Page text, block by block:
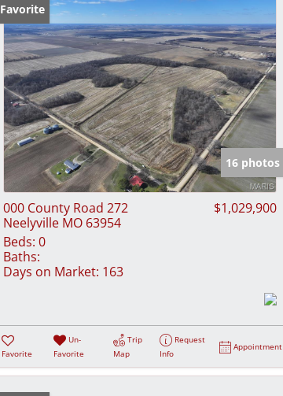
Favorite
16 photos
000 County Road 272
Neelyville MO 63954
$1,029,900
Beds: 0
Baths:
Days on Market: 163
Favorite
Un-
Favorite
Trip
Map
Request
Info
Appointment